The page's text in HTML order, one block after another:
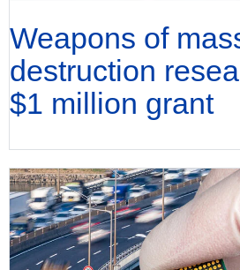
Weapons of
destruction
$1 million grant